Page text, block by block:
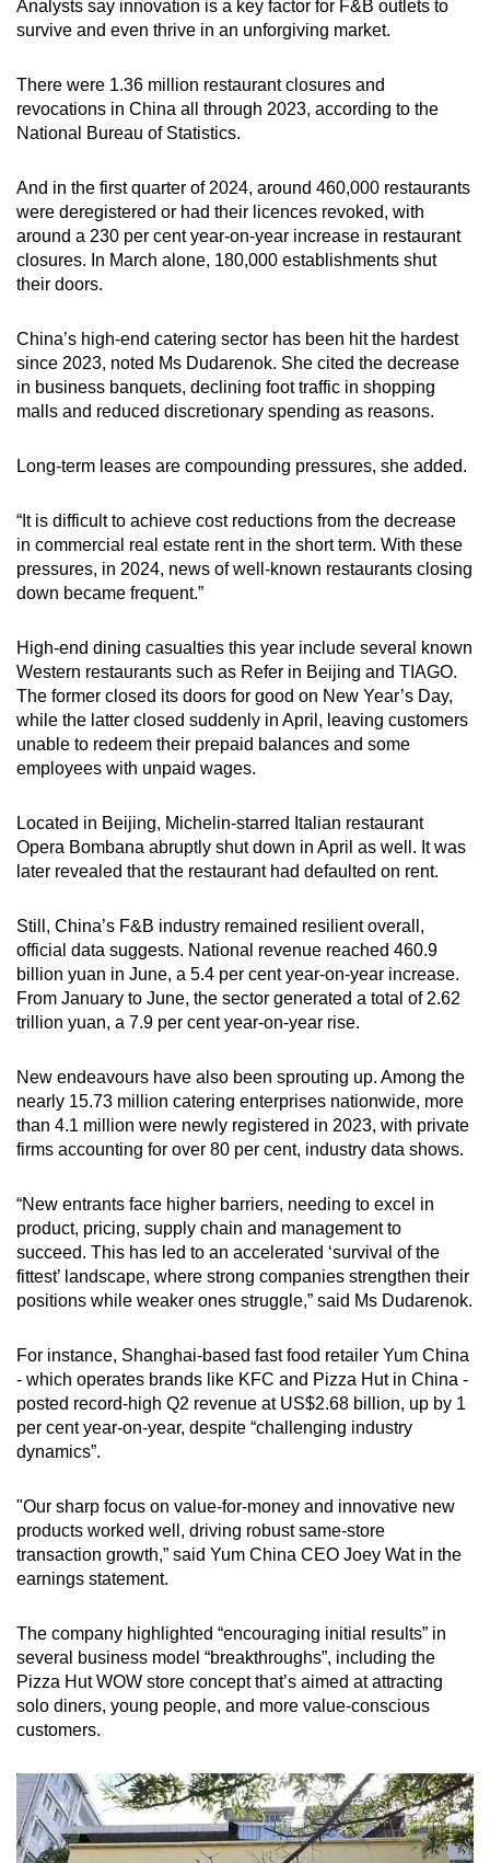
Analysts say innovation is a key factor for F&B outlets to
survive and even thrive in an unforgiving market.
There were 1.36 million restaurant closures and
revocations in China all through 2023, according to the
National Bureau of Statistics.
And in the first quarter of 2024, around 460,000 restaurants
were deregistered or had their licences revoked, with
around a 230 per cent year-on-year increase in restaurant
closures. In March alone, 180,000 establishments shut
their doors.
China’s high-end catering sector has been hit the hardest
since 2023, noted Ms Dudarenok. She cited the decrease
in business banquets, declining foot traffic in shopping
malls and reduced discretionary spending as reasons.
Long-term leases are compounding pressures, she added.
“It is difficult to achieve cost reductions from the decrease
in commercial real estate rent in the short term. With these
pressures, in 2024, news of well-known restaurants closing
down became frequent.”
High-end dining casualties this year include several known
Western restaurants such as Refer in Beijing and TIAGO.
The former closed its doors for good on New Year’s Day,
while the latter closed suddenly in April, leaving customers
unable to redeem their prepaid balances and some
employees with unpaid wages.
Located in Beijing, Michelin-starred Italian restaurant
Opera Bombana abruptly shut down in April as well. It was
later revealed that the restaurant had defaulted on rent.
Still, China’s F&B industry remained resilient overall,
official data suggests. National revenue reached 460.9
billion yuan in June, a 5.4 per cent year-on-year increase.
From January to June, the sector generated a total of 2.62
trillion yuan, a 7.9 per cent year-on-year rise.
New endeavours have also been sprouting up. Among the
nearly 15.73 million catering enterprises nationwide, more
than 4.1 million were newly registered in 2023, with private
firms accounting for over 80 per cent, industry data shows.
“New entrants face higher barriers, needing to excel in
product, pricing, supply chain and management to
succeed. This has led to an accelerated ‘survival of the
fittest’ landscape, where strong companies strengthen their
positions while weaker ones struggle,” said Ms Dudarenok.
For instance, Shanghai-based fast food retailer Yum China
- which operates brands like KFC and Pizza Hut in China -
posted record-high Q2 revenue at US$2.68 billion, up by 1
per cent year-on-year, despite “challenging industry
dynamics”.
"Our sharp focus on value-for-money and innovative new
products worked well, driving robust same-store
transaction growth,” said Yum China CEO Joey Wat in the
earnings statement.
The company highlighted “encouraging initial results” in
several business model “breakthroughs”, including the
Pizza Hut WOW store concept that’s aimed at attracting
solo diners, young people, and more value-conscious
customers.